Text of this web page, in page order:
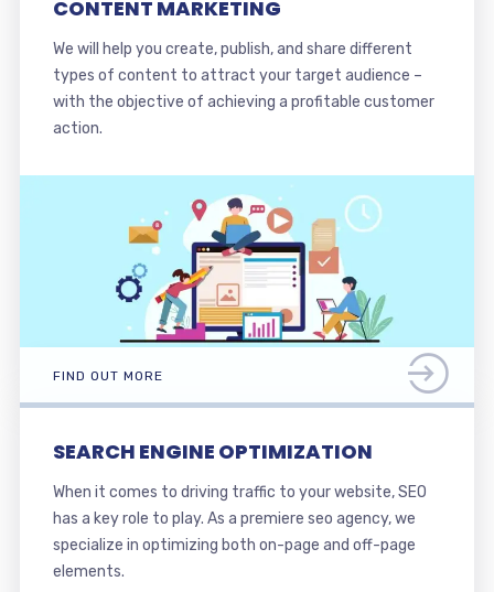
CONTENT MARKETING
We will help you create, publish, and share different
types of content to attract your target audience –
with the objective of achieving a profitable customer
action.
FIND OUT MORE
SEARCH ENGINE OPTIMIZATION
When it comes to driving traffic to your website, SEO
has a key role to play. As a premiere seo agency, we
specialize in optimizing both on-page and off-page
elements.